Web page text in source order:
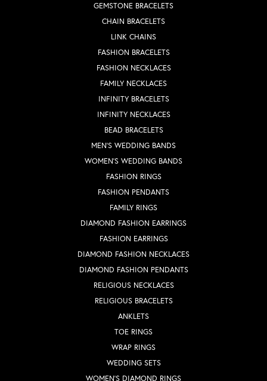
GEMSTONE BRACELETS
CHAIN BRACELETS
LINK CHAINS
FASHION BRACELETS
FASHION NECKLACES
FAMILY NECKLACES
INFINITY BRACELETS
INFINITY NECKLACES
BEAD BRACELETS
MEN'S WEDDING BANDS
WOMEN'S WEDDING BANDS
FASHION RINGS
FASHION PENDANTS
FAMILY RINGS
DIAMOND FASHION EARRINGS
FASHION EARRINGS
DIAMOND FASHION NECKLACES
DIAMOND FASHION PENDANTS
RELIGIOUS NECKLACES
RELIGIOUS BRACELETS
ANKLETS
TOE RINGS
WRAP RINGS
WEDDING SETS
WOMEN'S DIAMOND RINGS